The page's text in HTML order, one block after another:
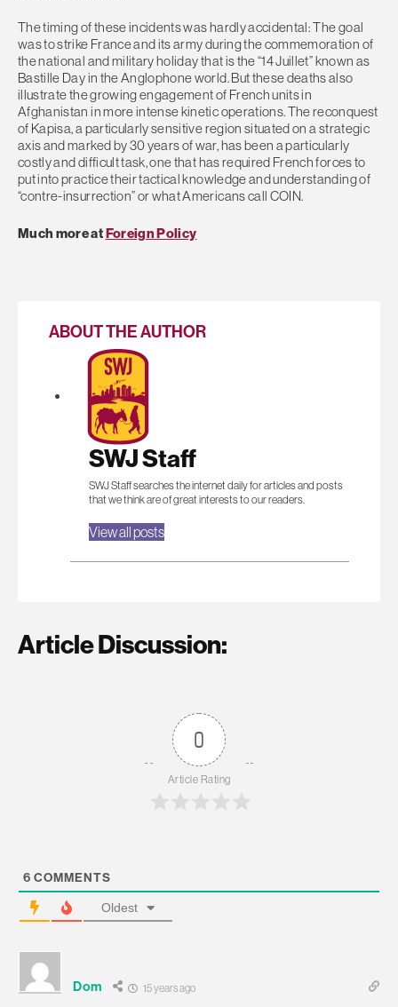
The timing of these incidents was hardly accidental: The goal
was to strike France and its army during the commemoration of
the national and military holiday that is the “14 Juillet” known as
Bastille Day in the Anglophone world. But these deaths also
illustrate the growing engagement of French units in
Afghanistan in more intense kinetic operations. The reconquest
of Kapisa, a particularly sensitive region situated on a strategic
axis and marked by 30 years of war, has been a particularly
costly and difficult task, one that has required French forces to
put into practice their tactical knowledge and understanding of
“contre-insurrection” or what Americans call COIN.
Much more atForeign Policy
ABOUT THE AUTHOR
SWJ Staff
SWJ Staff searches the internet daily for articles and posts
that we think are of great interests to our readers.
View all posts
Article Discussion:
0
Article Rating
6 COMMENTS
Oldest
Dom 15 years ago